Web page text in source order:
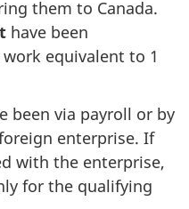
them to Canada.
have been
equivalent to 1
been via payroll or by
enterprise. If
with the enterprise,
for the qualifying